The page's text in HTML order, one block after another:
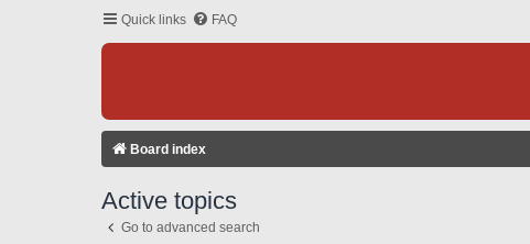
Quick links FAQ
Board index
Active topics
Go to advanced search